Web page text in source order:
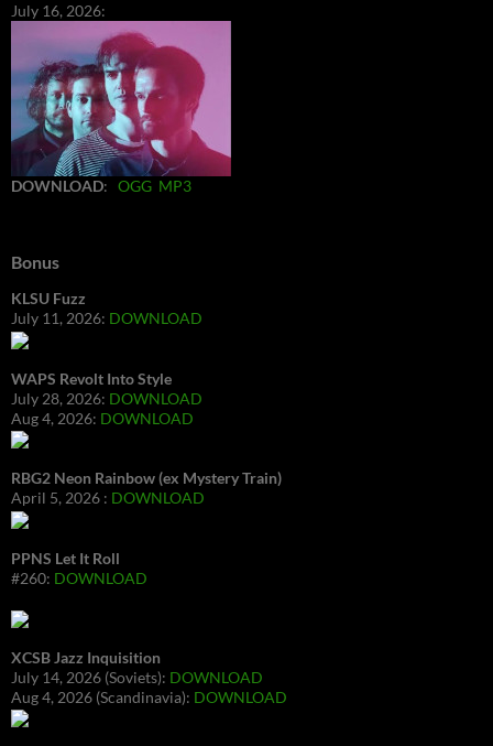
July 16, 2026:
DOWNLOAD: OGG MP3
Bonus
KLSU Fuzz
July 11, 2026: DOWNLOAD
WAPS Revolt Into Style
July 28, 2026: DOWNLOAD
Aug 4, 2026: DOWNLOAD
RBG2 Neon Rainbow (ex Mystery Train)
April 5, 2026 : DOWNLOAD
PPNS Let It Roll
#260: DOWNLOAD
XCSB Jazz Inquisition
July 14, 2026 (Soviets): DOWNLOAD
Aug 4, 2026 (Scandinavia): DOWNLOAD